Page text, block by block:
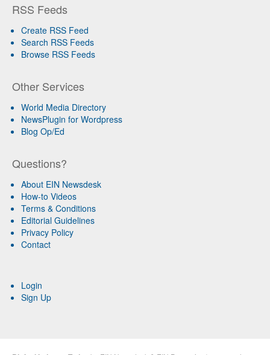
RSS Feeds
Create RSS Feed
Search RSS Feeds
Browse RSS Feeds
Other Services
World Media Directory
NewsPlugin for Wordpress
Blog Op/Ed
Questions?
About EIN Newsdesk
How-to Videos
Terms & Conditions
Editorial Guidelines
Privacy Policy
Contact
Login
Sign Up